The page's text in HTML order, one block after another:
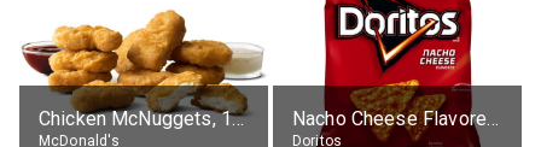
Chicken McNuggets, 10 pieces, without sauce
McDonald's
Nacho Cheese Flavored Tortilla Chips
Doritos